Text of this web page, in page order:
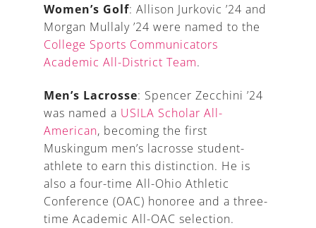
Women’s Golf: Allison Jurkovic ’24 and
Morgan Mullaly ’24 were named to the
College Sports Communicators
Academic All-District Team.
Men’s Lacrosse: Spencer Zecchini ’24
was named a USILA Scholar All-
American, becoming the first
Muskingum men’s lacrosse student-
athlete to earn this distinction. He is
also a four-time All-Ohio Athletic
Conference (OAC) honoree and a three-
time Academic All-OAC selection.